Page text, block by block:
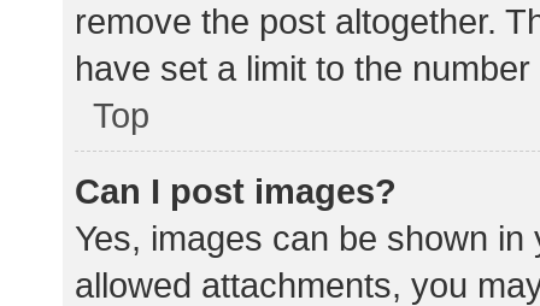
remove the post altogether.
have set a limit to the
Top
Can I post images?
Yes, images can be shown
allowed attachments, you